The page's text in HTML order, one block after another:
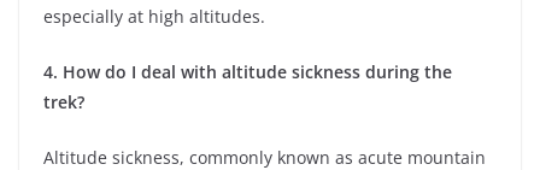
especially at high altitudes.
4. How do I deal with altitude sickness during the
trek?
Altitude sickness, commonly known as acute mountain